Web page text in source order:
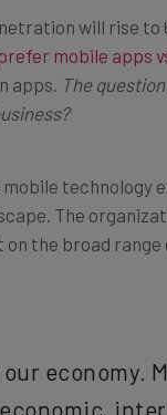
will rise
mobile apps
apps. The
mobile technology
The
on the broad
economy.